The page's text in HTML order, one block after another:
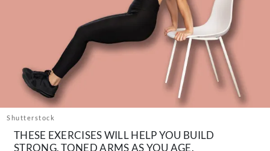
Follow
us:
FacebookInstagram
TikTokPinterest
Shutterstock
THESE EXERCISES WILL HELP YOU BUILD
STRONG, TONED ARMS AS YOU AGE.